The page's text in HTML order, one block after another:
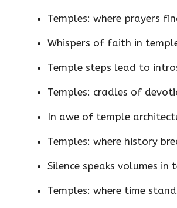
Temples: where prayers
Whispers of faith in
Temple steps lead to
Temples: cradles of
In awe of temple
Temples: where history
Silence speaks volumes in
Temples: where time